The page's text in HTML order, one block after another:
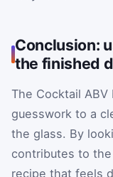
Conclusion:
the finished
The Cocktail
guesswork to a
the glass. By
contributes to
recipe that feels